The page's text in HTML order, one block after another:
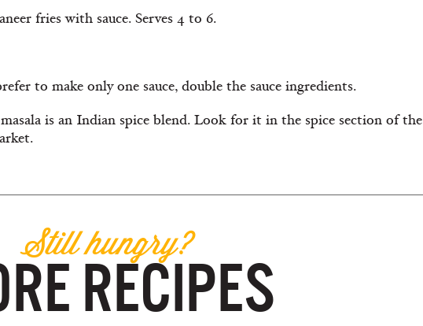
fries with sauce. Serves 4 to 6.
to make only one sauce, double the sauce ingredients.
is an Indian spice blend. Look for it in the spice section of the
Still hungry?
RECIPES